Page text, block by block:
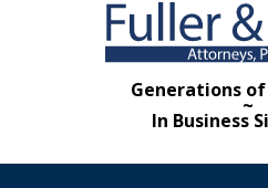
Generations of
~
In Business